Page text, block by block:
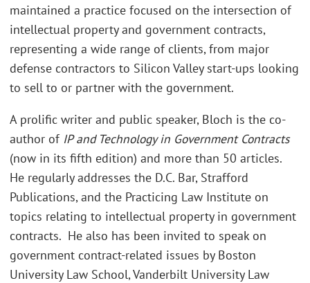
maintained a practice focused on the intersection of
intellectual property and government contracts,
representing a wide range of clients, from major
defense contractors to Silicon Valley start-ups looking
to sell to or partner with the government.
A prolific writer and public speaker, Bloch is the co-
author of IP and Technology in Government Contracts
(now in its fifth edition) and more than 50 articles.
He regularly addresses the D.C. Bar, Strafford
Publications, and the Practicing Law Institute on
topics relating to intellectual property in government
contracts. He also has been invited to speak on
government contract-related issues by Boston
University Law School, Vanderbilt University Law